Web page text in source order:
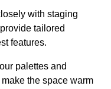
with staging
tailored
features.
palettes and
the space warm